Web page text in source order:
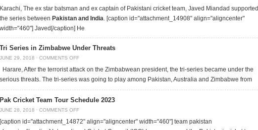
Karachi, The ex star batsman and ex captain of Pakistani cricket team, Javed Miandad supported
the series between Pakistan and India. [caption id="attachment_14908" align="aligncenter"
width="460"] Javed[/caption] He
Tri Series in Zimbabwe Under Threats
JUNE 29, 2018 · COMMENTS OFF
Harare, After the terrorist attack on the Zimbabwean president, the tri-series became under the
serious threats. The tri-series was going to play among Pakistan, Australia and Zimbabwe from
Pak Cricket Team Tour Schedule 2023
JUNE 28, 2018 · COMMENTS OFF
[caption id="attachment_14872" align="aligncenter" width="460"] team pakistan